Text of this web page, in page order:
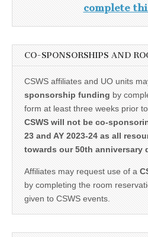
complete
CO-SPONSORSHIPS AND
CSWS affiliates and UO units
sponsorship funding by
form at least three weeks prior
CSWS will not be co-
23 and AY 2023-24 as all
towards our 50th anniversary
Affiliates may request use of a
by completing the room
given to CSWS events.